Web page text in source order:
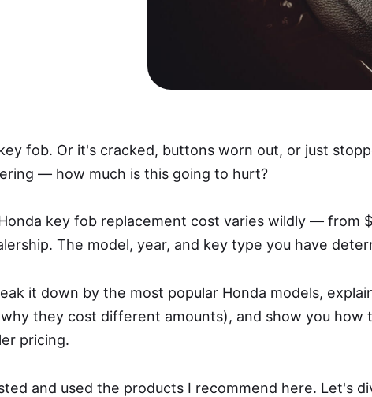
fob. Or it's cracked, buttons worn out, or just
— how much is this going to hurt?
key fob replacement cost varies wildly — from
The model, year, and key type you have
it down by the most popular Honda models,
they cost different amounts), and show you how
pricing.
and used the products I recommend here. Let's